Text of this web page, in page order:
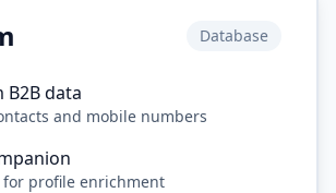
Database
B2B data
and mobile numbers
for profile enrichment